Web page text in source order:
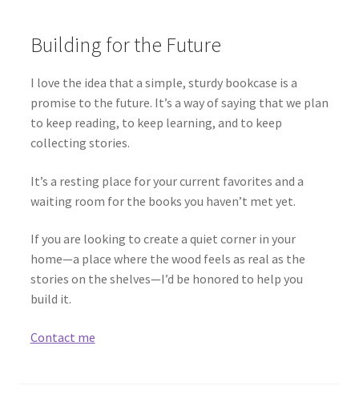
Building for the Future
I love the idea that a simple, sturdy bookcase is a
promise to the future. It’s a way of saying that we plan
to keep reading, to keep learning, and to keep
collecting stories.
It’s a resting place for your current favorites and a
waiting room for the books you haven’t met yet.
If you are looking to create a quiet corner in your
home—a place where the wood feels as real as the
stories on the shelves—I’d be honored to help you
build it.
Contact me